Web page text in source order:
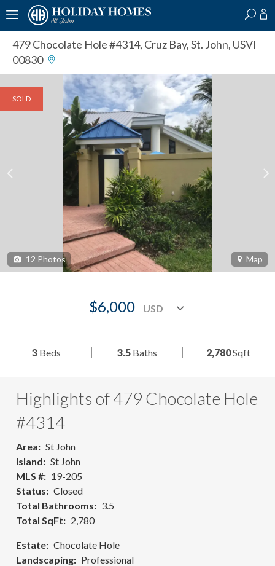
479 Chocolate Hole #4314, Cruz Bay, St. John, USVI
00830
SOLD
12 Photos Map
$6,000
3 Beds 3.5 Baths 2,780Sqft
Highlights of 479 Chocolate Hole
#4314
Area
St John
Island
St John
MLS #
19-205
Status
Closed
Total Bathrooms
3.5
Total SqFt
2,780
Estate
Chocolate Hole
Landscaping
Professional